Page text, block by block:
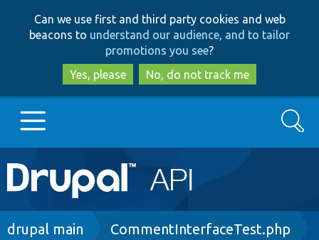
to
main
content
to
search
Can we use first and third party cookies and web
beacons to understand our audience, and to tailor
promotions you see?
Yes, please
No, do not track me
Main
navigation
Go to Drupal.org
Search
Breadcrumb
drupal main CommentInterfaceTest.php